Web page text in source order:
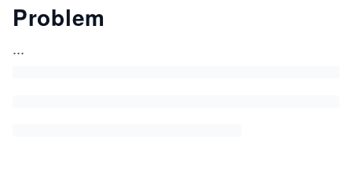
Problem
...